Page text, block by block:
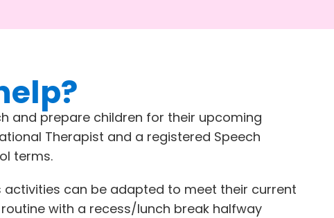
and prepare children for their upcoming
Therapist and a registered Speech
terms.
activities can be adapted to meet their current
with a recess/lunch break halfway